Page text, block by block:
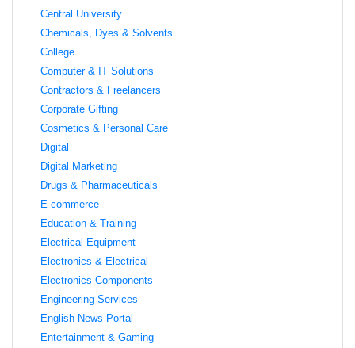
Central University
Chemicals, Dyes & Solvents
College
Computer & IT Solutions
Contractors & Freelancers
Corporate Gifting
Cosmetics & Personal Care
Digital
Digital Marketing
Drugs & Pharmaceuticals
E-commerce
Education & Training
Electrical Equipment
Electronics & Electrical
Electronics Components
Engineering Services
English News Portal
Entertainment & Gaming